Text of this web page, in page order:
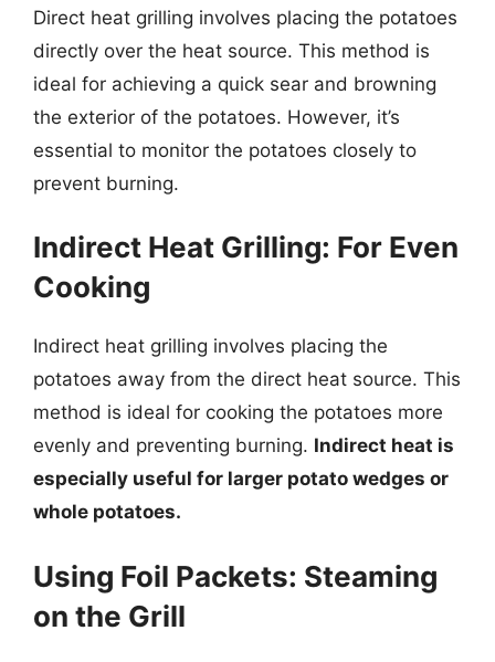
Direct heat grilling involves placing the potatoes
directly over the heat source. This method is
ideal for achieving a quick sear and browning
the exterior of the potatoes. However, it’s
essential to monitor the potatoes closely to
prevent burning.
Indirect Heat Grilling: For Even
Cooking
Indirect heat grilling involves placing the
potatoes away from the direct heat source. This
method is ideal for cooking the potatoes more
evenly and preventing burning. Indirect heat is
especially useful for larger potato wedges or
whole potatoes.
Using Foil Packets: Steaming
on the Grill